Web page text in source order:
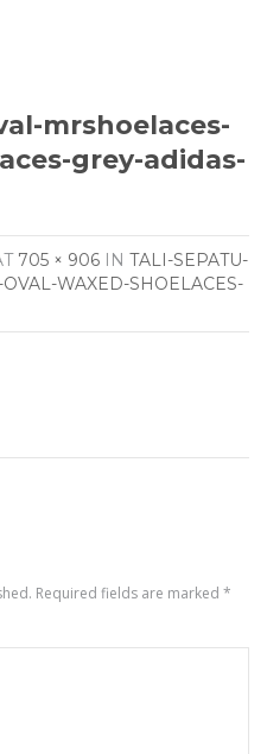
mrshoelaces-
grey-adidas-
705 × 906 IN TALI-SEPATU-
WAXED-SHOELACES-
Required fields are marked *